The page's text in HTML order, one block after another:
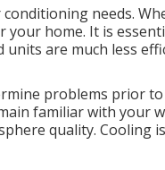
needs.
home. It is
are much less
problems prior
familiar with your
quality. Cooling